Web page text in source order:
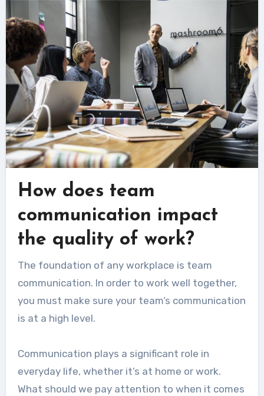
How does team
communication impact
the quality of work?
The foundation of any workplace is team
communication. In order to work well together,
you must make sure your team’s communication
is at a high level.
Communication plays a significant role in
everyday life, whether it’s at home or work.
What should we pay attention to when it comes